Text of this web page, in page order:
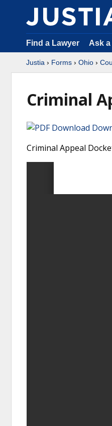
Find a Lawyer Ask
Justia › Forms › Ohio ›
Criminal
Criminal Appeal